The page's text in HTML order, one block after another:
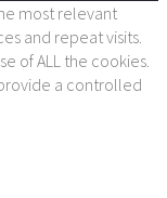
most relevant
and repeat visits.
of ALL the cookies.
a controlled